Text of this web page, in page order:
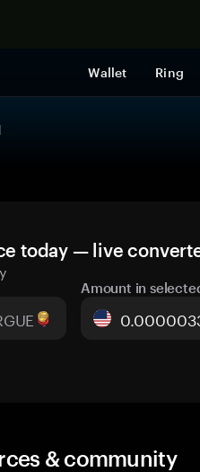
Wallet Ring
today — live
Amount in
& community